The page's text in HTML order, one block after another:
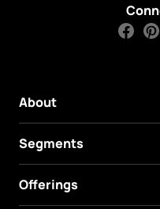
About
Segments
Offerings